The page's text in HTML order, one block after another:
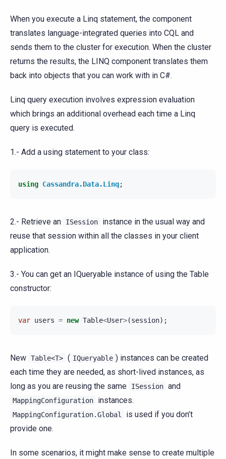
When you execute a Linq statement, the component
translates language-integrated queries into CQL and
sends them to the cluster for execution. When the cluster
returns the results, the LINQ component translates them
back into objects that you can work with in C#.
Linq query execution involves expression evaluation
which brings an additional overhead each time a Linq
query is executed.
1.- Add a using statement to your class:
using Cassandra.Data.Linq;
2.- Retrieve an ISession
instance in the usual way and
reuse that session within all the classes in your client
application.
3.- You can get an IQueryable instance of using the Table
constructor:
var users = new Table<User>(session);
New Table<T> ( IQueryable ) instances can be created
each time they are needed, as short-lived instances, as
long as you are reusing the same
ISession and
MappingConfiguration instances.
MappingConfiguration.Global
is used if you don’t
provide one.
In some scenarios, it might make sense to create multiple